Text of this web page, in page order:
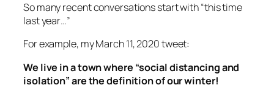
So many recent conversations start with “this time
last year…”
For example, my March 11, 2020 tweet:
We live in a town where “social distancing and
isolation” are the definition of our winter!